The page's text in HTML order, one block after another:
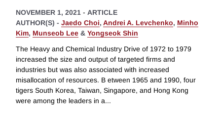
NOVEMBER 1, 2021 - ARTICLE
AUTHOR(S) - Jaedo Choi, Andrei A. Levchenko, Minho
Kim, Munseob Lee & Yongseok Shin
The Heavy and Chemical Industry Drive of 1972 to 1979
increased the size and output of targeted firms and
industries but was also associated with increased
misallocation of resources. B etween 1965 and 1990, four
tigers South Korea, Taiwan, Singapore, and Hong Kong
were among the leaders in a...